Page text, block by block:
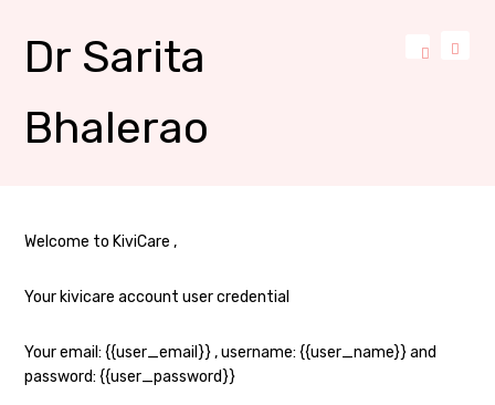
Dr Sarita
Bhalerao
Welcome to KiviCare ,
Your kivicare account user credential
Your email: {{user_email}} , username: {{user_name}} and
password: {{user_password}}